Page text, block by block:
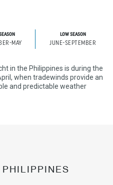
MAY
LOW SEASON
JUNE-SEPTEMBER
in the Philippines is during the
when tradewinds provide an
and predictable weather